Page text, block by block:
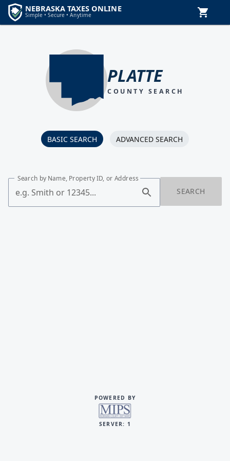
PLATTE
COUNTY SEARCH
BASIC SEARCH ADVANCED SEARCH
Search by Name, Property ID, or Address
SEARCH
POWERED BY
SERVER: 1